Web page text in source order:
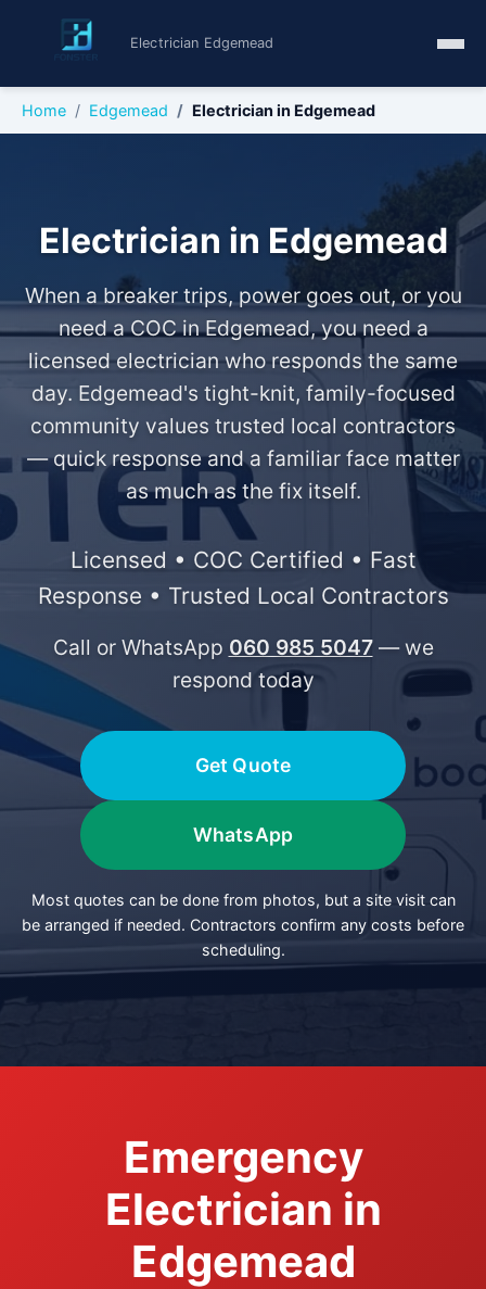
Electrician Edgemead
Home Edgemead Electrician in Edgemead
Electrician in Edgemead
When a breaker trips, power goes out, or you
need a COC in Edgemead, you need a
licensed electrician who responds the same
day. Edgemead's tight-knit, family-focused
community values trusted local contractors
— quick response and a familiar face matter
as much as the fix itself.
Licensed • COC Certified • Fast
Response • Trusted Local Contractors
Call or WhatsApp 060 985 5047— we
respond today
Get Quote
WhatsApp
Most quotes can be done from photos, but a site visit can
be arranged if needed. Contractors confirm any costs before
scheduling.
Emergency
Electrician in
Edgemead